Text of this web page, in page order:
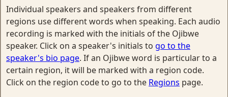
Individual speakers and speakers from different
regions use different words when speaking. Each audio
recording is marked with the initials of the Ojibwe
speaker. Click on a speaker's initials to go to the
speaker's bio page. If an Ojibwe word is particular to a
certain region, it will be marked with a region code.
Click on the region code to go to the Regions page.